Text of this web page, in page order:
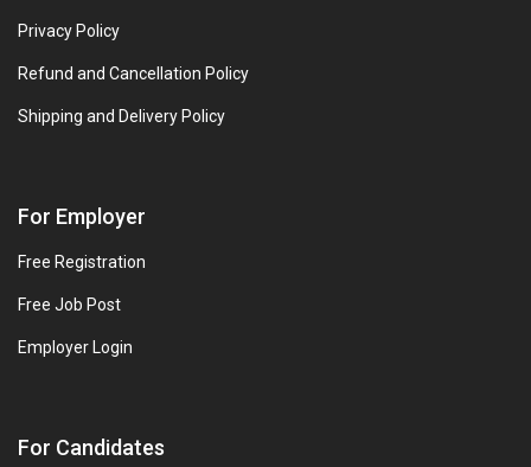
Privacy Policy
Refund and Cancellation Policy
Shipping and Delivery Policy
For Employer
Free Registration
Free Job Post
Employer Login
For Candidates